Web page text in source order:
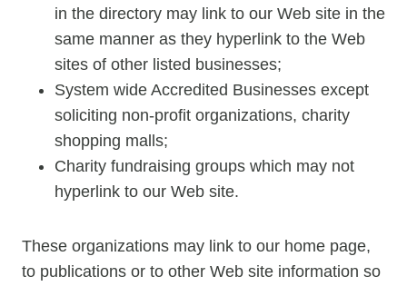
in the directory may link to our Web site in the
same manner as they hyperlink to the Web
sites of other listed businesses;
System wide Accredited Businesses except
soliciting non-profit organizations, charity
shopping malls;
Charity fundraising groups which may not
hyperlink to our Web site.
These organizations may link to our home page,
to publications or to other Web site information so